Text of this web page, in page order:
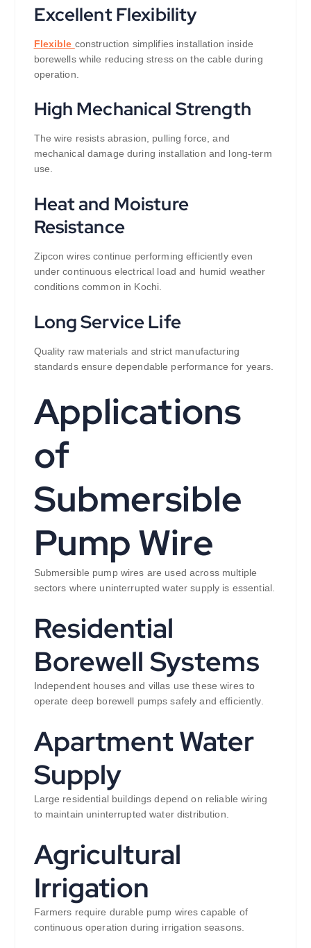
Excellent Flexibility
Flexible construction simplifies installation inside
borewells while reducing stress on the cable during
operation.
High Mechanical Strength
The wire resists abrasion, pulling force, and
mechanical damage during installation and long-term
use.
Heat and Moisture
Resistance
Zipcon wires continue performing efficiently even
under continuous electrical load and humid weather
conditions common in Kochi.
Long Service Life
Quality raw materials and strict manufacturing
standards ensure dependable performance for years.
Applications
of
Submersible
Pump Wire
Submersible pump wires are used across multiple
sectors where uninterrupted water supply is essential.
Residential
Borewell Systems
Independent houses and villas use these wires to
operate deep borewell pumps safely and efficiently.
Apartment Water
Supply
Large residential buildings depend on reliable wiring
to maintain uninterrupted water distribution.
Agricultural
Irrigation
Farmers require durable pump wires capable of
continuous operation during irrigation seasons.